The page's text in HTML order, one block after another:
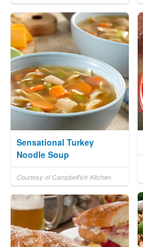
Sensational Turkey
Noodle Soup
Courtesy of Campbell's® Kitchen